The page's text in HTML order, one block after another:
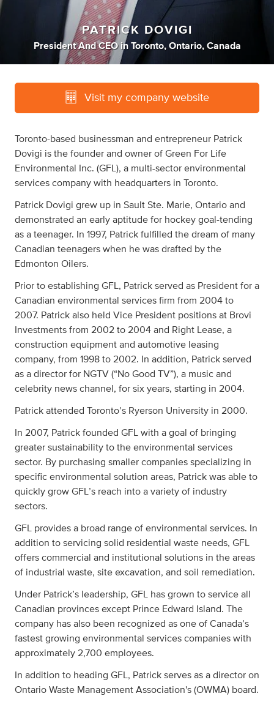
PATRICK DOVIGI
President And CEO in Toronto, Ontario, Canada
Visit my company website
Toronto-based businessman and entrepreneur Patrick
Dovigi is the founder and owner of Green For Life
Environmental Inc. (GFL), a multi-sector environmental
services company with headquarters in Toronto.
Patrick Dovigi grew up in Sault Ste. Marie, Ontario and
demonstrated an early aptitude for hockey goal-tending
as a teenager. In 1997, Patrick fulfilled the dream of many
Canadian teenagers when he was drafted by the
Edmonton Oilers.
Prior to establishing GFL, Patrick served as President for a
Canadian environmental services firm from 2004 to
2007. Patrick also held Vice President positions at Brovi
Investments from 2002 to 2004 and Right Lease, a
construction equipment and automotive leasing
company, from 1998 to 2002. In addition, Patrick served
as a director for NGTV (“No Good TV”), a music and
celebrity news channel, for six years, starting in 2004.
Patrick attended Toronto’s Ryerson University in 2000.
In 2007, Patrick founded GFL with a goal of bringing
greater sustainability to the environmental services
sector. By purchasing smaller companies specializing in
specific environmental solution areas, Patrick was able to
quickly grow GFL’s reach into a variety of industry
sectors.
GFL provides a broad range of environmental services. In
addition to servicing solid residential waste needs, GFL
offers commercial and institutional solutions in the areas
of industrial waste, site excavation, and soil remediation.
Under Patrick’s leadership, GFL has grown to service all
Canadian provinces except Prince Edward Island. The
company has also been recognized as one of Canada’s
fastest growing environmental services companies with
approximately 2,700 employees.
In addition to heading GFL, Patrick serves as a director on
Ontario Waste Management Association's (OWMA) board.